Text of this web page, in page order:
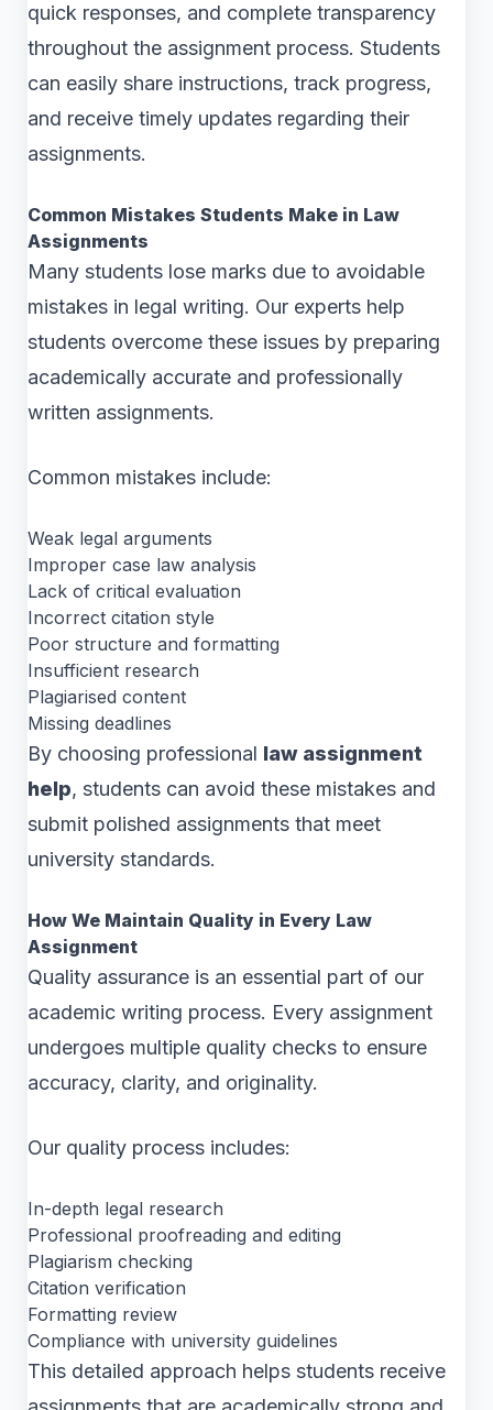
quick responses, and complete transparency
throughout the assignment process. Students
can easily share instructions, track progress,
and receive timely updates regarding their
assignments.
Common Mistakes Students Make in Law
Assignments
Many students lose marks due to avoidable
mistakes in legal writing. Our experts help
students overcome these issues by preparing
academically accurate and professionally
written assignments.
Common mistakes include:
Weak legal arguments
Improper case law analysis
Lack of critical evaluation
Incorrect citation style
Poor structure and formatting
Insufficient research
Plagiarised content
Missing deadlines
By choosing professional law assignment
help, students can avoid these mistakes and
submit polished assignments that meet
university standards.
How We Maintain Quality in Every Law
Assignment
Quality assurance is an essential part of our
academic writing process. Every assignment
undergoes multiple quality checks to ensure
accuracy, clarity, and originality.
Our quality process includes:
In-depth legal research
Professional proofreading and editing
Plagiarism checking
Citation verification
Formatting review
Compliance with university guidelines
This detailed approach helps students receive